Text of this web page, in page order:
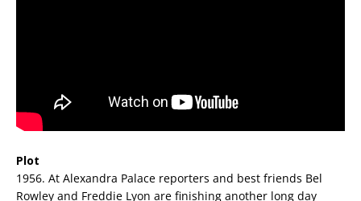
Plot
1956. At Alexandra Palace reporters and best friends Bel
Rowley and Freddie Lyon are finishing another long day